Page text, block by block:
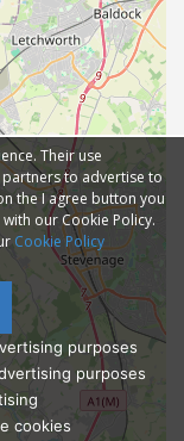
Their use
to advertise to
the I agree button you
our Cookie Policy.
Cookie Policy
purposes
purposes
cookies